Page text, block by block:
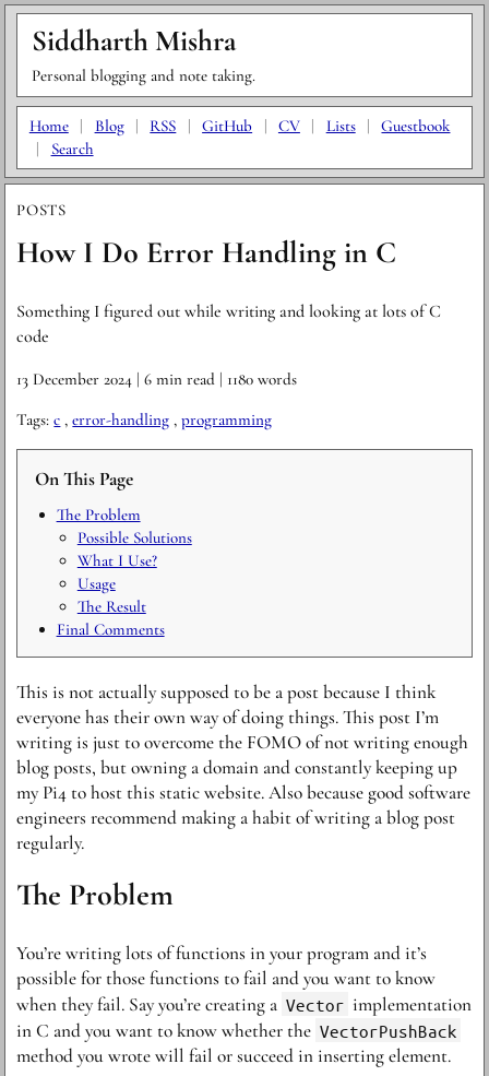
Siddharth Mishra
Personal blogging and note taking.
Home | Blog | RSS | GitHub | CV | Lists |
Guestbook
|
Search
POSTS
How I Do Error Handling in C
Something I figured out while writing and looking at lots of C
code
13 December 2024 | 6 min read | 1180 words
Tags:c ,error-handling ,programming
On This Page
The Problem
Possible Solutions
What I Use?
Usage
The Result
Final Comments
This is not actually supposed to be a post because I think
everyone has their own way of doing things. This post I’m
writing is just to overcome the FOMO of not writing enough
blog posts, but owning a domain and constantly keeping up
my Pi4 to host this static website. Also because good software
engineers recommend making a habit of writing a blog post
regularly.
The Problem
You’re writing lots of functions in your program and it’s
possible for those functions to fail and you want to know
when they fail. Say you’re creating a Vector implementation
in C and you want to know whether the VectorPushBack
method you wrote will fail or succeed in inserting element.